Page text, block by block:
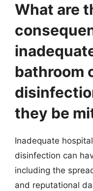
What are
bathroom
they be
Inadequate
disinfection can
including the
and reputational